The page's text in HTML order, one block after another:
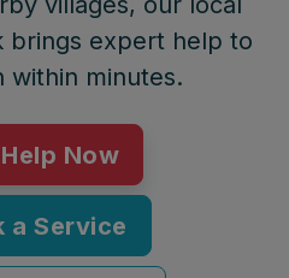
brings expert help to
within minutes.
Now
a Service